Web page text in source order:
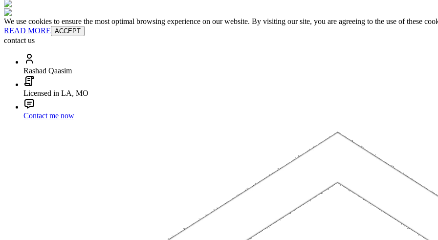
We use cookies to ensure the most optimal browsing experience on our website. By visiting our site, you are agreeing to the use of these
READ MORE ACCEPT
contact us
Rashad Qaasim
Licensed in LA, MO
Contact me now